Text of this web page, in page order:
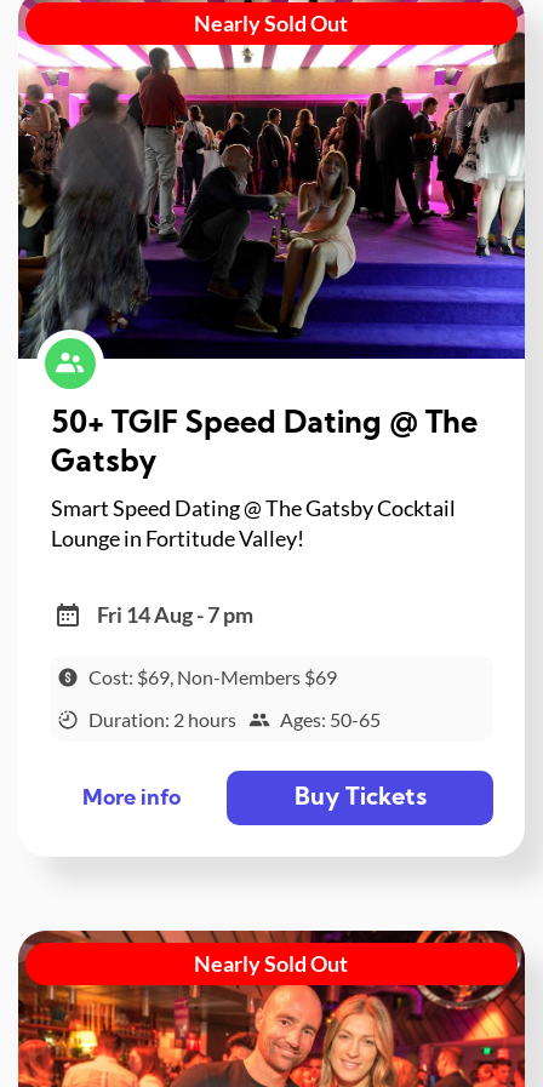
Nearly Sold Out
50+ TGIF Speed Dating @ The
Gatsby
Smart Speed Dating @ The Gatsby Cocktail
Lounge in Fortitude Valley!
Fri 14 Aug - 7 pm
Cost: $69, Non-Members $69
Duration: 2 hours
Ages: 50-65
More info Buy Tickets
Nearly Sold Out